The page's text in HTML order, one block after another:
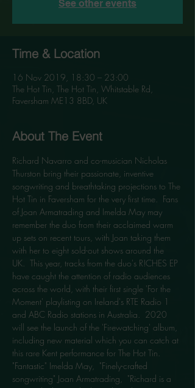
See other events
Time & Location
16 Nov 2019, 18:30 – 23:00
The Hot Tin, The Hot Tin, Whitstable Rd,
Faversham ME13 8BD, UK
About The Event
Richard Navarro and co-musician Nicholas
Thurston bring their passionate, inventive
songwriting and breathtaking projections to The
Hot Tin in Faversham for the very first time.  Fans
of Joan Armatrading and Imelda May may
remember the duo from their acclaimed warm
up sets on recent tours, with Joan taking them
with her to eight sold-out shows around the
UK.  This year, tracks from the duo's R!CHES EP
have caught the attention of radio audiences
across the world, with their first single 'For the
Moment' playlisting on Ireland's RTE Radio 1
and ABC Radio stations in Australia.  2020
will see the launch of the 'Firewatching' album,
including new material which you can catch at
this rare Kent performance for The Hot Tin.
"Fantastic" Imelda May,  "Finely-crafted
songwriting" Joan Armatrading,  "Richard is a